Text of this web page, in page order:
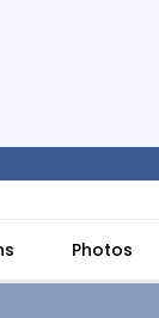
Photos